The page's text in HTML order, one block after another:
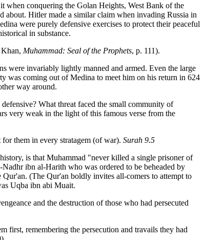
when conquering the Golan Heights, West Bank of the
about. Hitler made a similar claim when invading Russia in
were purely defensive exercises to protect their peaceful
in substance.
Muhammad: Seal of the Prophets, p. 111).
were invariably lightly manned and armed. Even the large
was coming out of Medina to meet him on his return in 624
way around.
What threat faced the small community of
very weak in the light of this famous verse from the
them in every stratagem (of war). Surah 9.5
is that Muhammad "never killed a single prisoner of
ibn al-Harith who was ordered to be beheaded by
(The Qur'an boldly invites all-comers to attempt to
Uqba ibn abi Muait.
and the destruction of those who had persecuted
first, remembering the persecution and travails they had